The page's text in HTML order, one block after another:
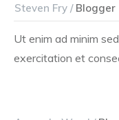
Steven Fry /Blogger
Ut enim ad minim
exercitation et